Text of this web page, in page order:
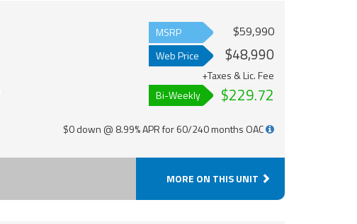
MSRP $59,990
Web Price $48,990
+Taxes & Lic. Fee
Bi-Weekly
$229.72
$0 down @ 8.99% APR for 60/240 months OAC
MORE ON THIS UNIT